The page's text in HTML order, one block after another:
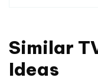
Similar
Ideas